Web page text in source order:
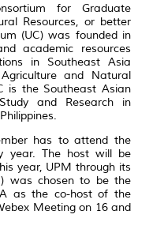
for Graduate
Resources, or better
(UC) was founded in
academic resources
in Southeast Asia
and Natural
is the Southeast Asian
and Research in
has to attend the
year. The host will be
year, UPM through its
was chosen to be the
as the co-host of the
Meeting on 16 and